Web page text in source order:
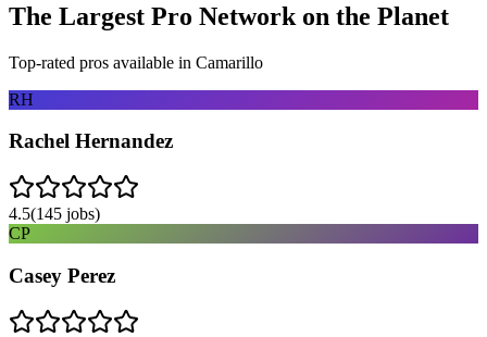
The Largest Pro Network on the Planet
Top-rated pros available in Camarillo
RH
Rachel Hernandez
4.5(145 jobs)
CP
Casey Perez